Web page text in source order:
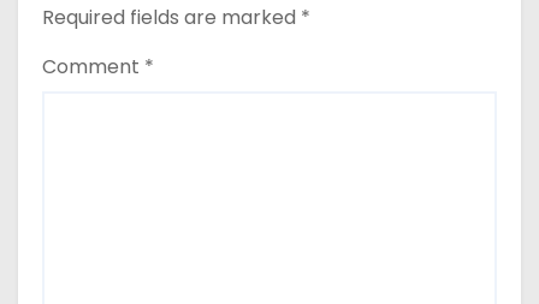
Required fields are marked *
Comment *